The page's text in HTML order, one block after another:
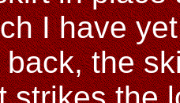
I have
the